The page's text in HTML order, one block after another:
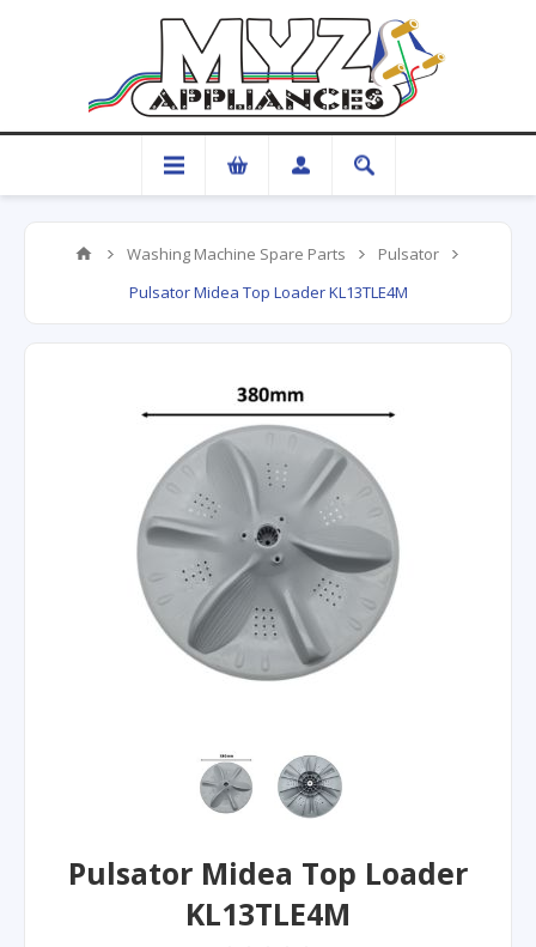
Washing Machine Spare Parts
Pulsator
Pulsator Midea Top Loader KL13TLE4M
Pulsator Midea Top Loader
KL13TLE4M